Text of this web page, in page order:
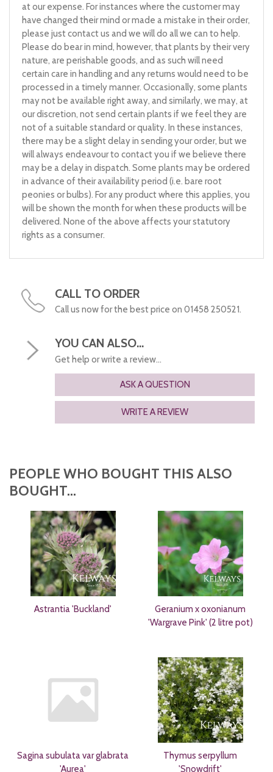
at our expense. For instances where the customer may
have changed their mind or made a mistake in their order,
please just contact us and we will do all we can to help.
Please do bear in mind, however, that plants by their very
nature, are perishable goods, and as such will need
certain care in handling and any returns would need to be
processed in a timely manner. Occasionally, some plants
may not be available right away, and similarly, we may, at
our discretion, not send certain plants if we feel they are
not of a suitable standard or quality. In these instances,
there may be a slight delay in sending your order, but we
will always endeavour to contact you if we believe there
may be a delay in dispatch. Some plants may be ordered
in advance of their availability period (i.e. bare root
peonies or bulbs). For any product where this applies, you
will be shown the month for when these products will be
delivered. None of the above affects your statutory
rights as a consumer.
CALL TO ORDER
Call us now for the best price on 01458 250521.
YOU CAN ALSO...
Get help or write a review...
ASK A QUESTION
WRITE A REVIEW
PEOPLE WHO BOUGHT THIS ALSO
BOUGHT...
Astrantia 'Buckland'
Geranium x oxonianum
'Wargrave Pink' (2 litre pot)
Sagina subulata var glabrata
'Aurea'
Thymus serpyllum
'Snowdrift'